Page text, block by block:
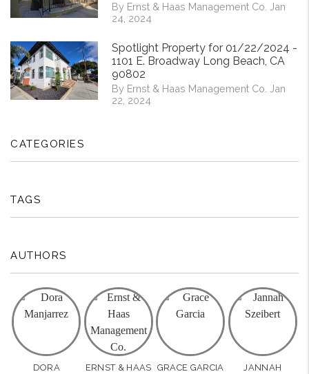
By Ernst & Haas Management Co. Jan
24, 2024
Spotlight Property for 01/22/2024 -
1101 E. Broadway Long Beach, CA
90802
By Ernst & Haas Management Co. Jan
22, 2024
CATEGORIES
TAGS
AUTHORS
DORA
ERNST & HAAS GRACE GARCIA
JANNAH